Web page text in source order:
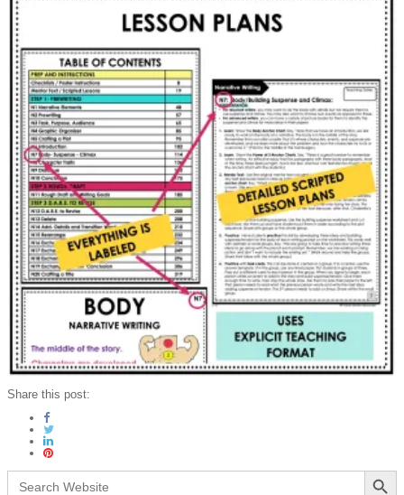
Share this post:
Search
for:
Search Button